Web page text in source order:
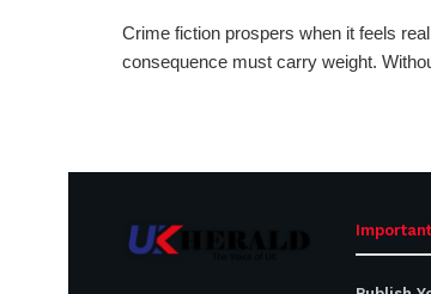
Crime fiction prospers when it feels
consequence must carry weight.